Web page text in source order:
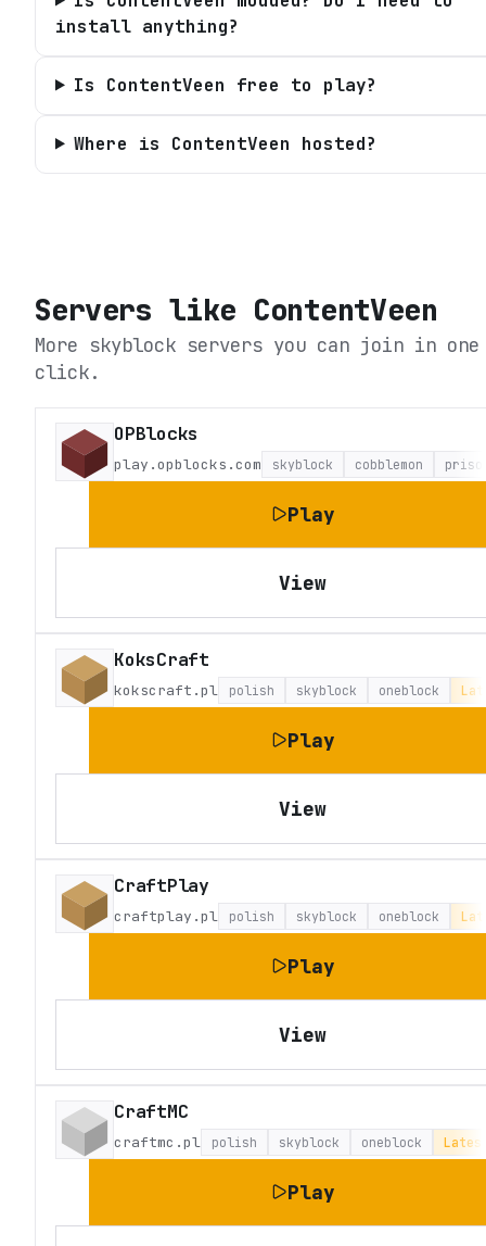
install anything?
Is ContentVeen free to play?
Where is ContentVeen hosted?
Servers like ContentVeen
More skyblock servers you can join in one
click.
OPBlocks
play.opblocks.com skyblock cobblemon
Play
View
KoksCraft
kokscraft.pl polish skyblock oneblock
Play
View
CraftPlay
craftplay.pl polish skyblock oneblock
Play
View
CraftMC
craftmc.pl polish skyblock oneblock
Play